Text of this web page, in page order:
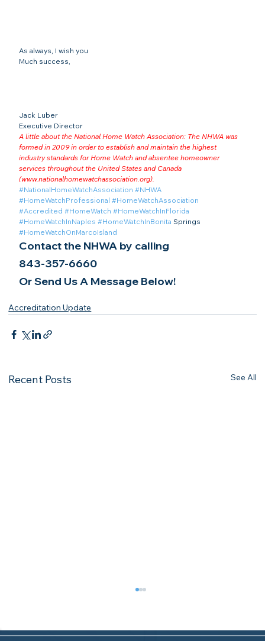
As always, I wish you
Much success,
Jack Luber
Executive Director
A little about the National Home Watch Association: The NHWA was
formed in 2009 in order to establish and maintain the highest
industry standards for Home Watch and absentee homeowner
services throughout the United States and Canada
(www.nationalhomewatchassociation.org).
#NationalHomeWatchAssociation #NHWA
#HomeWatchProfessional #HomeWatchAssociation
#Accredited #HomeWatch #HomeWatchInFlorida
#HomeWatchInNaples #HomeWatchInBonita Springs
#HomeWatchOnMarcoIsland
Contact the NHWA by calling
843-357-6660
Or Send Us A Message Below!
Accreditation Update
Recent Posts See All